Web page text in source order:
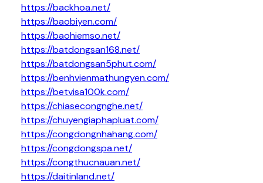
https://backhoa.net/
https://baobiyen.com/
https://baohiemso.net/
https://batdongsan168.net/
https://batdongsan5phut.com/
https://benhvienmathungyen.com/
https://betvisa100k.com/
https://chiasecongnghe.net/
https://chuyengiaphapluat.com/
https://congdongnhahang.com/
https://congdongspa.net/
https://congthucnauan.net/
https://daitinland.net/